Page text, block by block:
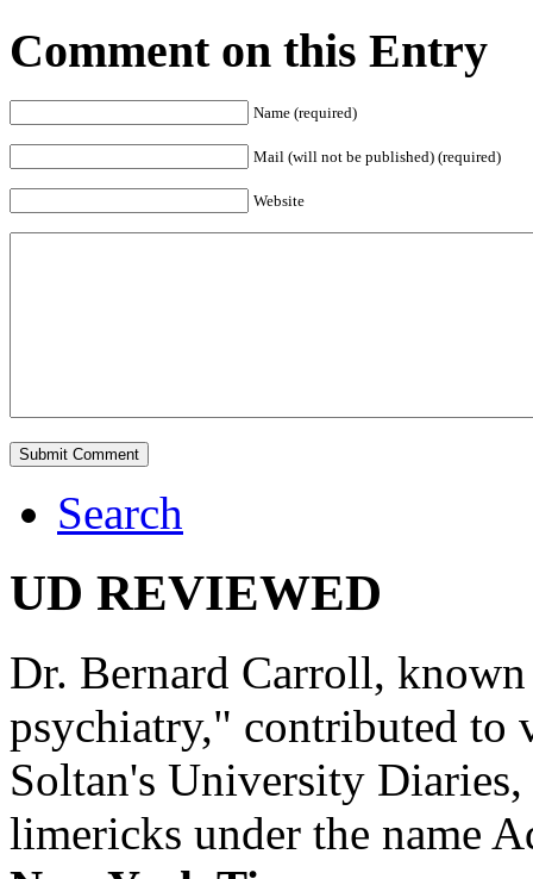
Comment on this Entry
Name (required)
Mail (will not be published) (required)
Website
Search
UD REVIEWED
Dr. Bernard Carroll,
psychiatry," contributed to
Soltan's University
limericks under the name